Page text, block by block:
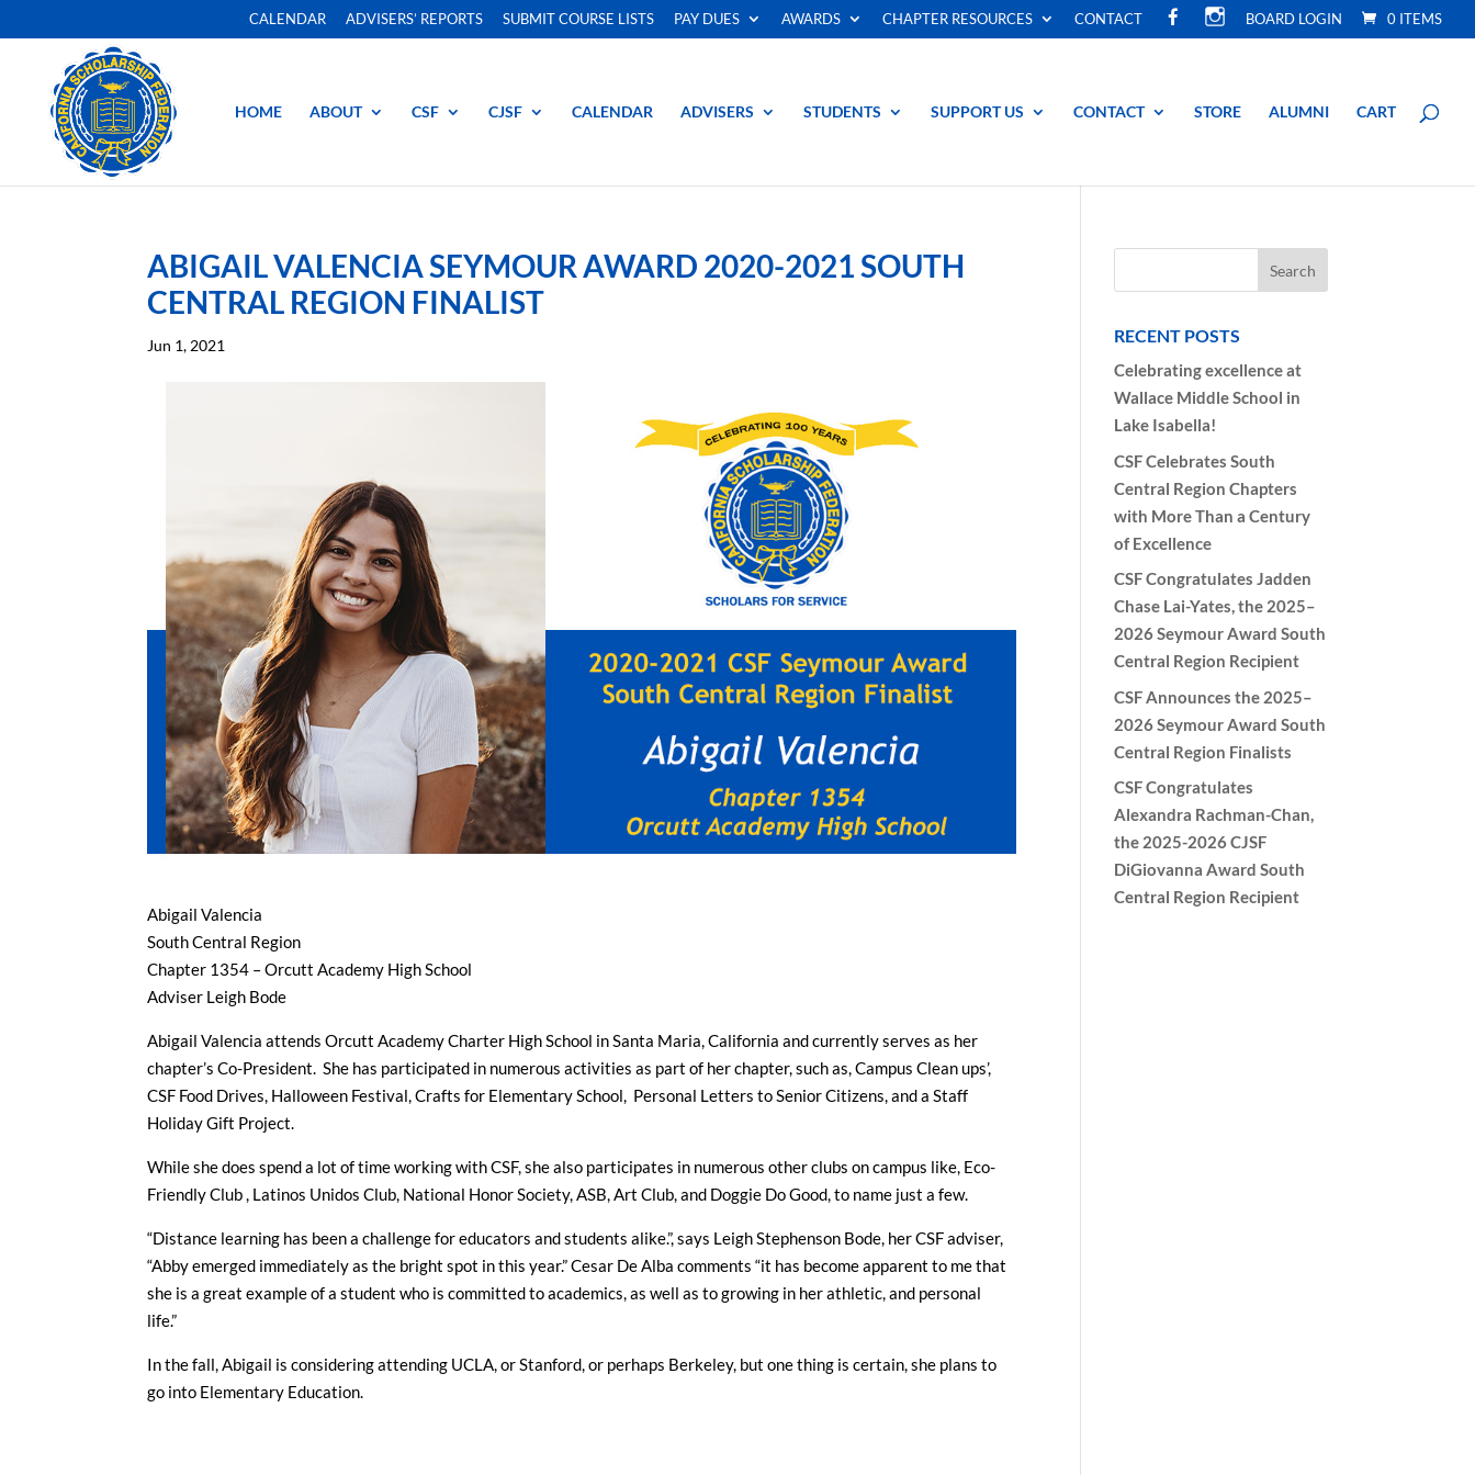
CALENDAR ADVISERS’ REPORTS SUBMIT COURSE LISTS PAY DUES AWARDS CHAPTER RESOURCES CONTACT
R
A
BOARD LOGIN 0 ITEMS
HOME ABOUT CSF CJSF CALENDAR ADVISERS STUDENTS SUPPORT US CONTACT STORE ALUMNI CART
ABIGAIL VALENCIA SEYMOUR AWARD 2020-2021 SOUTH
CENTRAL REGION FINALIST
Jun 1, 2021
Abigail Valencia
South Central Region
Chapter 1354 – Orcutt Academy High School
Adviser Leigh Bode
Abigail Valencia attends Orcutt Academy Charter High School in Santa Maria, California and currently serves as her
chapter’s Co-President. She has participated in numerous activities as part of her chapter, such as, Campus Clean ups’,
CSF Food Drives, Halloween Festival, Crafts for Elementary School, Personal Letters to Senior Citizens, and a Staff
Holiday Gift Project.
While she does spend a lot of time working with CSF, she also participates in numerous other clubs on campus like, Eco-
Friendly Club , Latinos Unidos Club, National Honor Society, ASB, Art Club, and Doggie Do Good, to name just a few.
“Distance learning has been a challenge for educators and students alike.”, says Leigh Stephenson Bode, her CSF adviser,
“Abby emerged immediately as the bright spot in this year.” Cesar De Alba comments “it has become apparent to me that
she is a great example of a student who is committed to academics, as well as to growing in her athletic, and personal
life.”
In the fall, Abigail is considering attending UCLA, or Stanford, or perhaps Berkeley, but one thing is certain, she plans to
go into Elementary Education.
RECENT POSTS
Celebrating excellence at
Wallace Middle School in
Lake Isabella!
CSF Celebrates South
Central Region Chapters
with More Than a Century
of Excellence
CSF Congratulates Jadden
Chase Lai-Yates, the 2025–
2026 Seymour Award South
Central Region Recipient
CSF Announces the 2025–
2026 Seymour Award South
Central Region Finalists
CSF Congratulates
Alexandra Rachman-Chan,
the 2025-2026 CJSF
DiGiovanna Award South
Central Region Recipient